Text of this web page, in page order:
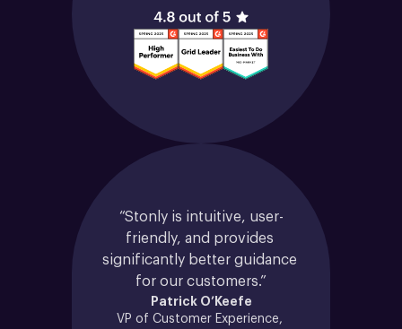
“Stonly is intuitive, user-
friendly, and provides
significantly better guidance
for our customers.”
Patrick O’Keefe
VP of Customer Experience,